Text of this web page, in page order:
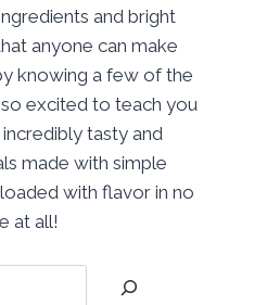
and bright
anyone can make
knowing a few of the
so excited to teach you
tasty and
made with simple
with flavor in no
at all!